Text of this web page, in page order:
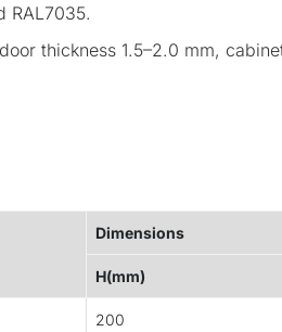
RAL7035.
thickness 1.5–2.0 mm,
Dimensions
H(mm)
200